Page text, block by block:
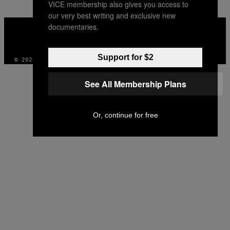
VICE
MEDIA
© 2026 VICE DIGITAL PUBLISHING, LLC
VICE membership also gives you access to
our very best writing and exclusive new
documentaries.
Support for $2
See All Membership Plans
Or, continue for free